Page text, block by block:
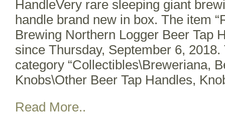
HandleVery rare sleeping giant
handle brand new in box. The item
Brewing Northern Logger Beer Tap
since Thursday, September 6,
category “Collectibles\Breweriana,
Knobs\Other Beer Tap Handles,
Read More..